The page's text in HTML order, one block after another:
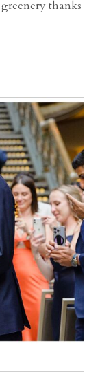
thanks